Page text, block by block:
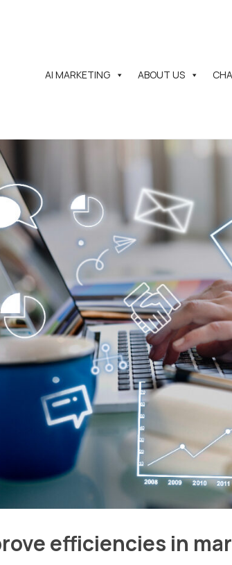
AI MARKETING ABOUT US
efficiencies in